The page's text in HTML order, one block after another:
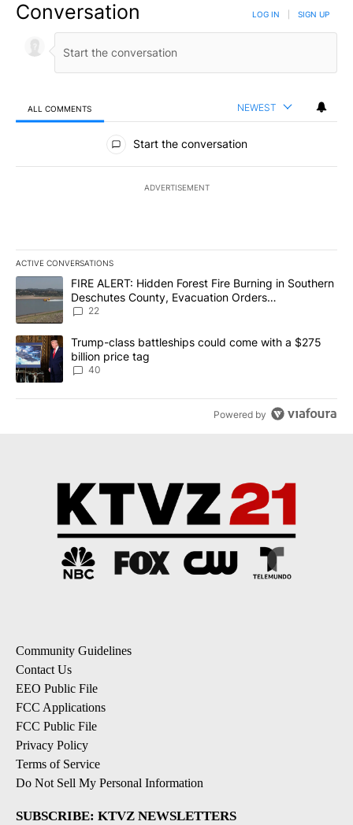
Conversation LOG IN SIGN UP
ALL COMMENTS NEWEST
All Comments
Start the conversation
ADVERTISEMENT
ACTIVE CONVERSATIONS
The following is a list of the most commented articles in the last
A trending article titled "FIRE ALERT: Hidden Forest Fire
FIRE ALERT: Hidden Forest Fire Burning in Southern
Deschutes County, Evacuation Orders
Implemented
22
A trending article titled "Trump-class battleships could come
Trump-class battleships could come with a $275
billion price tag
40
Powered by
Community Guidelines
Contact Us
EEO Public File
FCC Applications
FCC Public File
Privacy Policy
Terms of Service
Do Not Sell My Personal Information
SUBSCRIBE: KTVZ NEWSLETTERS